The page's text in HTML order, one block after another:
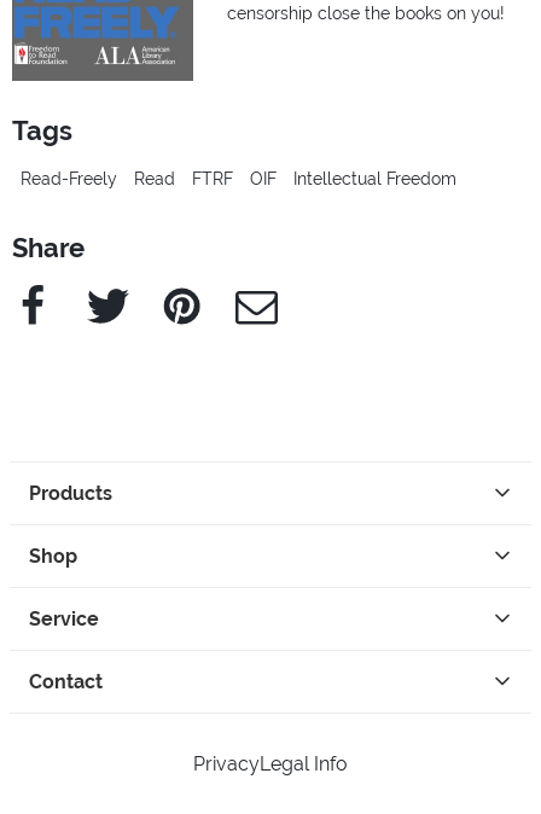
censorship close the books on you!
Tags
Read-Freely Read FTRF OIF Intellectual Freedom
Share
Facebook Twitter Pinterest e-Mail
Products
Shop
Service
Contact
PrivacyLegal Info